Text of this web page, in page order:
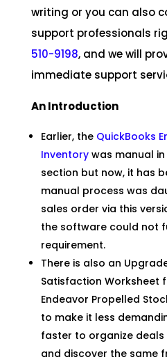
writing or you can also
support professionals
510-9198, and we will
immediate support
An Introduction
Earlier, the QuickBooks
Inventorywas manual
section but now, it has
manual process was
sales order via this
the software could not
requirement.
There is also an
Satisfaction Worksheet
Endeavor Propelled
to make it less
faster to organize
and discover the same